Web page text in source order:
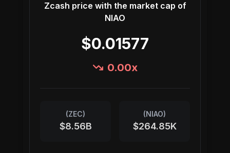
Zcash price with the market cap of
NIAO
$0.01577
0.00x
(ZEC)
$8.56B
(NIAO)
$264.85K